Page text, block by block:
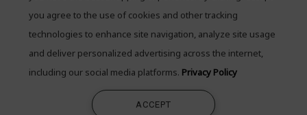
Text: 781-708-7260
Email: mail@quadrumgallery.com
©2026 Quadrum Gallery. All Rights Reserved
you agree to the use of cookies and other tracking
technologies to enhance site navigation, analyze site usage
and deliver personalized advertising across the internet,
including our social media platforms. Privacy Policy
ACCEPT